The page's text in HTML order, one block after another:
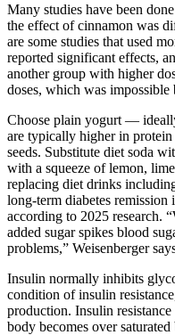
Many studies have been
the effect of cinnamon was
are some studies that used
reported significant effects,
another group with higher
doses, which was
Choose plain yogurt —
are typically higher in
seeds. Substitute diet soda
with a squeeze of lemon,
replacing diet drinks
long-term diabetes
according to 2025 research.
added sugar spikes blood
problems,” Weisenberger
Insulin normally inhibits
condition of insulin
production. Insulin
body becomes over saturated